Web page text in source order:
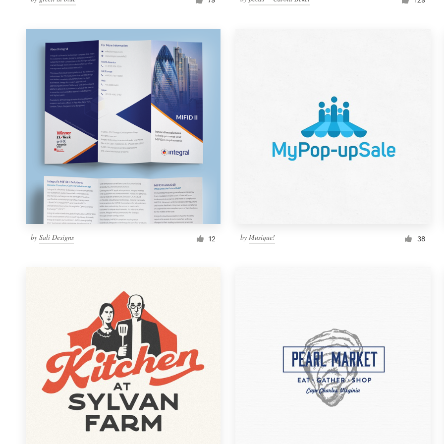
by Sali Designs 12 byMusique! 38